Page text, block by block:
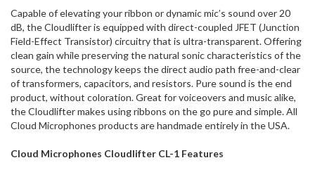
Capable of elevating your ribbon or dynamic mic’s sound over 20
dB, the Cloudlifter is equipped with direct-coupled JFET (Junction
Field-Effect Transistor) circuitry that is ultra-transparent. Offering
clean gain while preserving the natural sonic characteristics of the
source, the technology keeps the direct audio path free-and-clear
of transformers, capacitors, and resistors. Pure sound is the end
product, without coloration. Great for voiceovers and music alike,
the Cloudlifter makes using ribbons on the go pure and simple. All
Cloud Microphones products are handmade entirely in the USA.
Cloud Microphones Cloudlifter CL-1 Features